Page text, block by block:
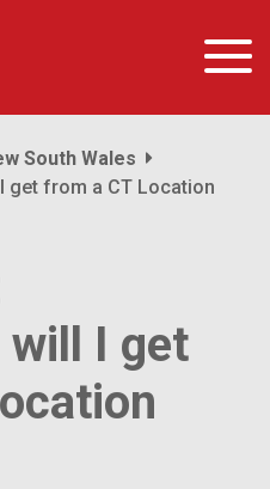
South Wales
get from a CT Location
I get